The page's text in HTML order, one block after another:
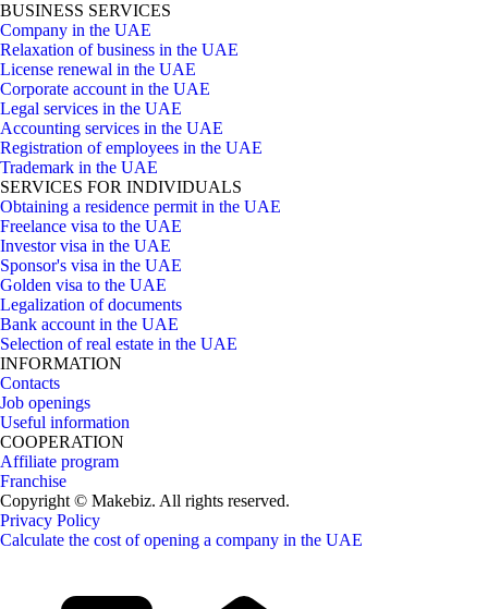
BUSINESS SERVICES
Company in the UAE
Relaxation of business in the UAE
License renewal in the UAE
Corporate account in the UAE
Legal services in the UAE
Accounting services in the UAE
Registration of employees in the UAE
Trademark in the UAE
SERVICES FOR INDIVIDUALS
Obtaining a residence permit in the UAE
Freelance visa to the UAE
Investor visa in the UAE
Sponsor's visa in the UAE
Golden visa to the UAE
Legalization of documents
Bank account in the UAE
Selection of real estate in the UAE
INFORMATION
Contacts
Job openings
Useful information
COOPERATION
Affiliate program
Franchise
Copyright © Makebiz. All rights reserved.
Privacy Policy
Calculate the cost of opening a company in the UAE